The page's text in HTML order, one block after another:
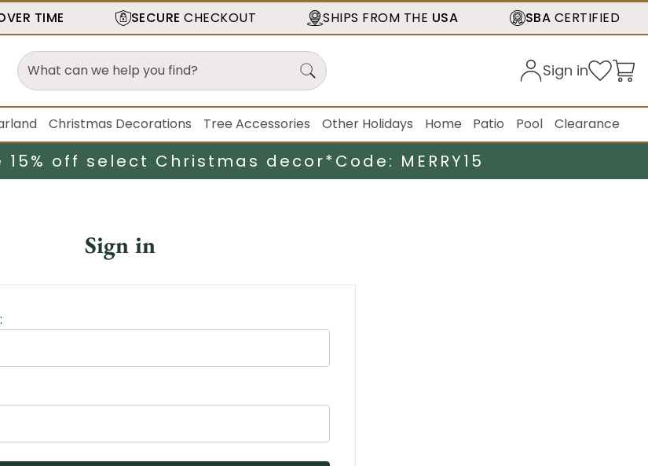
TIME SECURE CHECKOUT SHIPS FROM THE USA SBA CERTIFIED
Sign in
Christmas Decorations Tree Accessories Other Holidays Home Patio Pool Clearance
15% off select Christmas decor*Code: MERRY15
Sign in